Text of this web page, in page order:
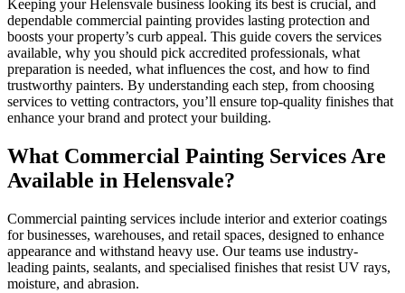
Keeping your Helensvale business looking its best is crucial, and
dependable commercial painting provides lasting protection and
boosts your property’s curb appeal. This guide covers the services
available, why you should pick accredited professionals, what
preparation is needed, what influences the cost, and how to find
trustworthy painters. By understanding each step, from choosing
services to vetting contractors, you’ll ensure top-quality finishes that
enhance your brand and protect your building.
What Commercial Painting Services Are
Available in Helensvale?
Commercial painting services include interior and exterior coatings
for businesses, warehouses, and retail spaces, designed to enhance
appearance and withstand heavy use. Our teams use industry-
leading paints, sealants, and specialised finishes that resist UV rays,
moisture, and abrasion.